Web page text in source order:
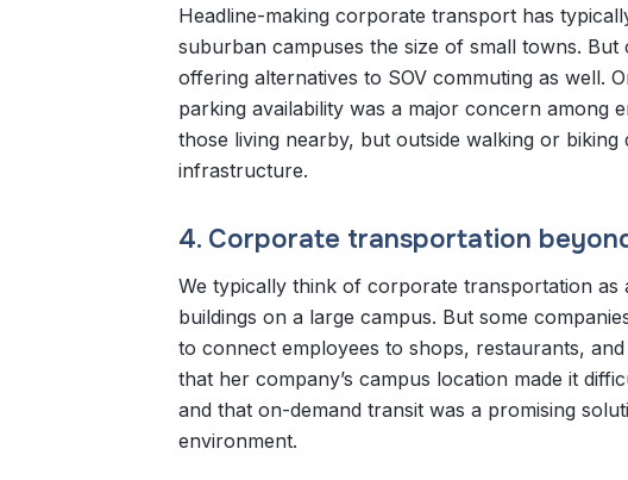
Headline-making corporate transport has
suburban campuses the size of small towns.
offering alternatives to SOV commuting as well.
parking availability was a major concern
those living nearby, but outside walking or
infrastructure.
4. Corporate transportation
We typically think of corporate transportation
buildings on a large campus. But some
to connect employees to shops, restaurants,
that her company’s campus location made it
and that on-demand transit was a promising
environment.